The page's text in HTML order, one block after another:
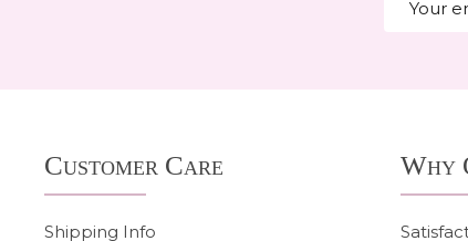
Address
StartCustomer Care
Shipping Info
Why